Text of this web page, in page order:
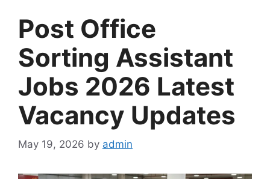
Post Office
Sorting Assistant
Jobs 2026 Latest
Vacancy Updates
May 19, 2026 by admin